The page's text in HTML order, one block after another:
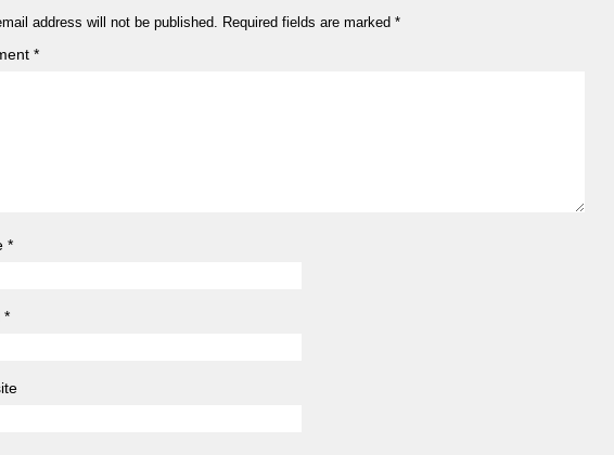
address will not be published. Required fields are marked *
*
*
*